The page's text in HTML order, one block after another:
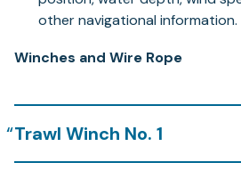
other navigational information.
Winches and Wire Rope
Trawl Winch No. 1